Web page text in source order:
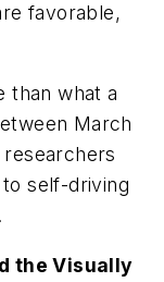
favorable,
than what a
March
self-driving
the Visually